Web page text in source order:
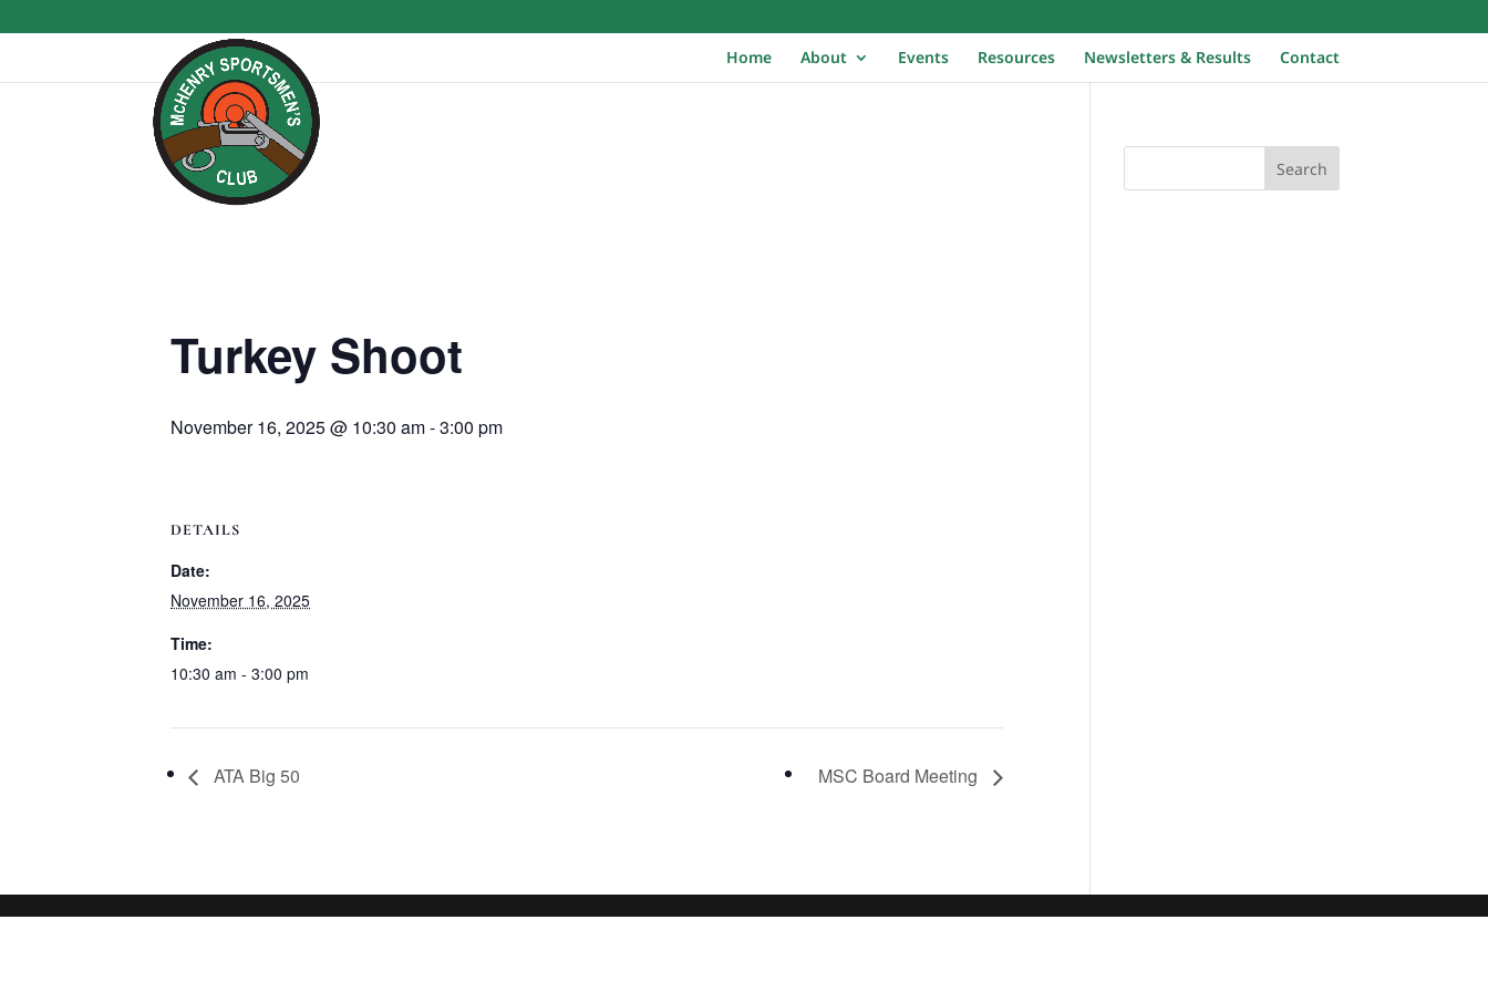
Home About Events Resources Newsletters & Results Contact
Turkey Shoot
November 16, 2025 @ 10:30 am-3:00 pm
DETAILS
Date:
November 16, 2025
Time:
10:30 am - 3:00 pm
ATA Big 50 MSC Board Meeting
Search